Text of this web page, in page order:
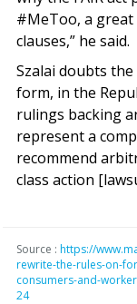
#MeToo, a
clauses,” he said.
Szalai doubts
form, in the
rulings backing
represent a
recommend
class action
Source : https://
rewrite-the-rules-on-
consumers-and-
24